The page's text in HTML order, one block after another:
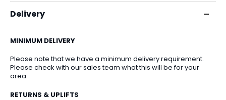
Delivery
MINIMUM DELIVERY
Please note that we have a minimum delivery requirement.
Please check with our sales team what this will be for your
area.
RETURNS & UPLIFTS